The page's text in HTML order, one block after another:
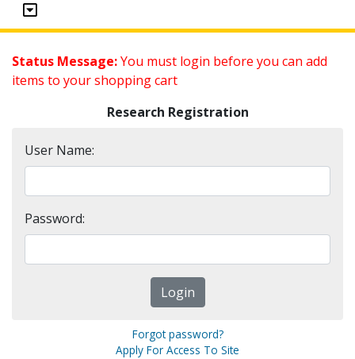
Status Message:You must login before you can add
items to your shopping cart
Research Registration
User Name:
Password:
Forgot password?
Apply For Access To Site